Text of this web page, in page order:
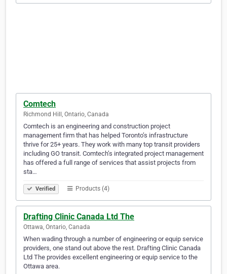
Comtech
Richmond Hill, Ontario, Canada
Comtech is an engineering and construction project
management firm that has helped Toronto’s infrastructure
thrive for 25+ years. They work with many top transit providers
including GO transit. Comtech’s integrated project management
has offered a full range of services that assist projects from
sta…
Verified Products (4)
Drafting Clinic Canada Ltd The
Ottawa, Ontario, Canada
When wading through a number of engineering or equip service
providers, one stand out above the rest. Drafting Clinic Canada
Ltd The provides excellent engineering or equip service to the
Ottawa area.